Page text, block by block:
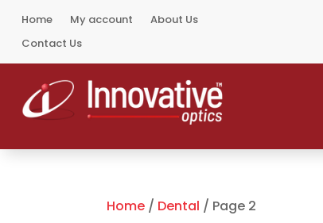
Home My account
About Us
Contact Us
Home / Dental / Page 2